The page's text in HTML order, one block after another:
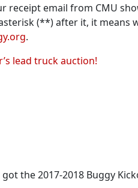
receipt email from CMU
(**) after it, it means
.
lead truck auction!
the 2017-2018 Buggy